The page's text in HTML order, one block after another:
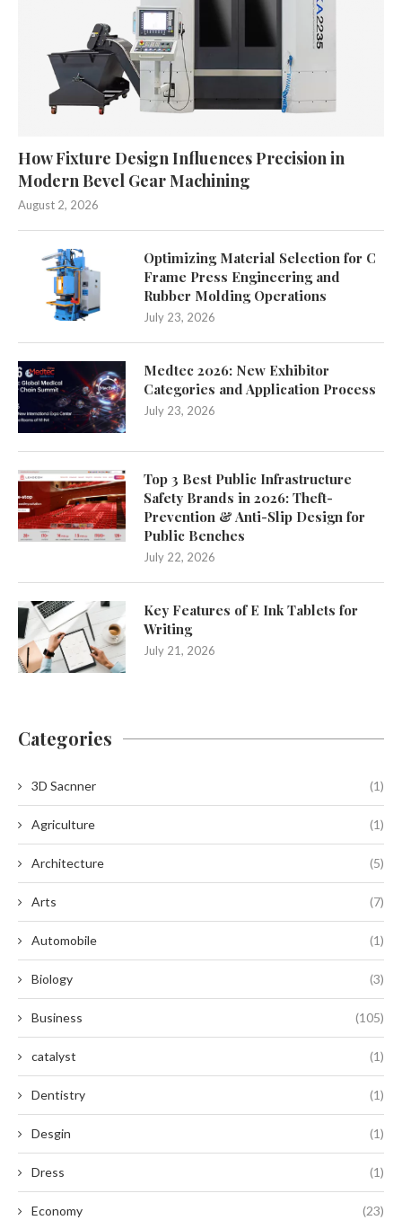
How Fixture Design Influences Precision in
Modern Bevel Gear Machining
August 2, 2026
Optimizing Material Selection for C
Frame Press Engineering and
Rubber Molding Operations
July 23, 2026
Medtec 2026: New Exhibitor
Categories and Application Process
July 23, 2026
Top 3 Best Public Infrastructure
Safety Brands in 2026: Theft-
Prevention & Anti-Slip Design for
Public Benches
July 22, 2026
Key Features of E Ink Tablets for
Writing
July 21, 2026
Categories
3D Sacnner (1)
Agriculture (1)
Architecture (5)
Arts (7)
Automobile (1)
Biology (3)
Business (105)
catalyst (1)
Dentistry (1)
Desgin (1)
Dress (1)
Economy (23)